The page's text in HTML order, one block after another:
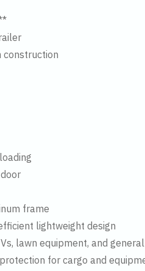
construction
frame
lightweight design
lawn equipment, and
for cargo and